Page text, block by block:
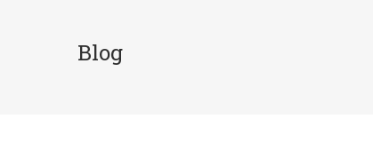
Blog